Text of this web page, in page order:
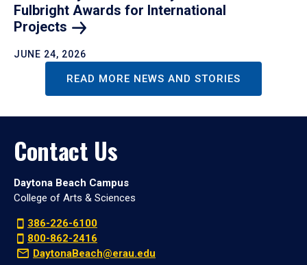
Fulbright Awards for International
Projects
JUNE 24, 2026
READ MORE NEWS AND STORIES
Contact Us
Daytona Beach Campus
College of Arts & Sciences
386-226-6100
800-862-2416
DaytonaBeach@erau.edu